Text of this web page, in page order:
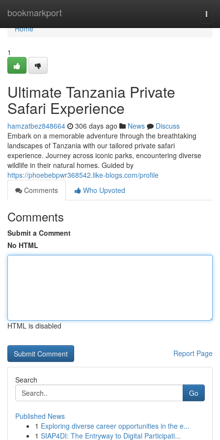
bookmarkport
Home
Home
1
Ultimate Tanzania Private
Safari Experience
hamzatbez848664 306 days ago News
Discuss
Embark on a memorable adventure through the breathtaking
landscapes of Tanzania with our tailored private safari
experience. Journey across iconic parks, encountering diverse
wildlife in their natural homes. Guided by
https://phoebebpwr368542.like-blogs.com/profile
Comments
Who Upvoted
Comments
Submit a Comment
No HTML
HTML is disabled
Report Page
Search
Go
Published News
1 Exploring diverse career opportunities in the e...
1 SIAP4DI: The Entryway to Digital Participati...